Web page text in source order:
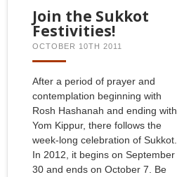
Join the Sukkot
Festivities!
OCTOBER 10TH 2011
After a period of prayer and
contemplation beginning with
Rosh Hashanah and ending with
Yom Kippur, there follows the
week-long celebration of Sukkot.
In 2012, it begins on September
30 and ends on October 7. Be